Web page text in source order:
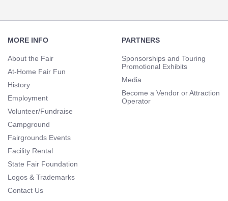
Navigation
MORE INFO
About the Fair
At-Home Fair Fun
History
Employment
Volunteer/Fundraise
Campground
Fairgrounds Events
Facility Rental
State Fair Foundation
Logos & Trademarks
Contact Us
PARTNERS
Sponsorships and Touring
Promotional Exhibits
Media
Become a Vendor or Attraction
Operator